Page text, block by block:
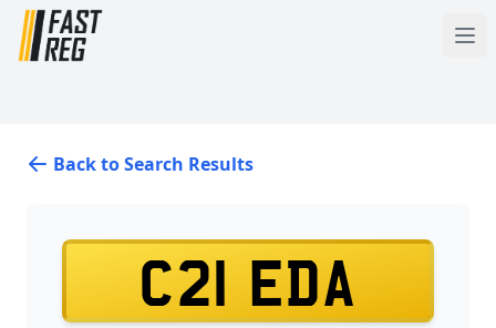
Back to Search Results
C21 EDA